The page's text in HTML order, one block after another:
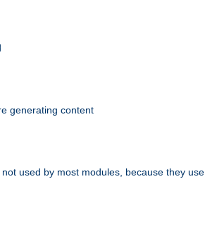
generating content
used by most modules, because they use